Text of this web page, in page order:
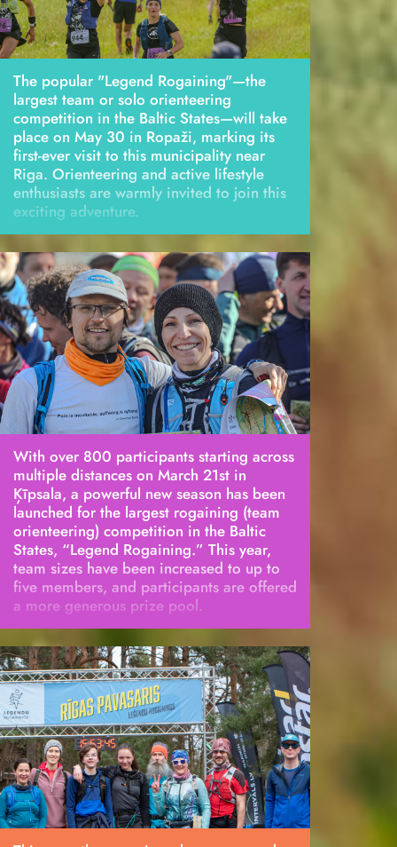
The popular "Legend Rogaining"—the
largest team or solo orienteering
competition in the Baltic States—will take
place on May 30 in Ropaži, marking its
first-ever visit to this municipality near
Riga. Orienteering and active lifestyle
enthusiasts are warmly invited to join this
exciting adventure.
With over 800 participants starting across
multiple distances on March 21st in
Ķīpsala, a powerful new season has been
launched for the largest rogaining (team
orienteering) competition in the Baltic
States, “Legend Rogaining.” This year,
team sizes have been increased to up to
five members, and participants are offered
a more generous prize pool.